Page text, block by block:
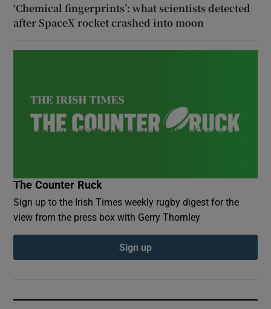
‘Chemical fingerprints’: what scientists detected
after SpaceX rocket crashed into moon
The Counter Ruck
Sign up to the Irish Times weekly rugby digest for the
view from the press box with Gerry Thornley
Sign up